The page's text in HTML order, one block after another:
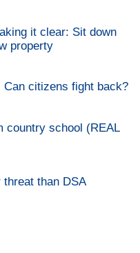
it clear: Sit down
property
Can citizens fight back?
country school (REAL
threat than DSA